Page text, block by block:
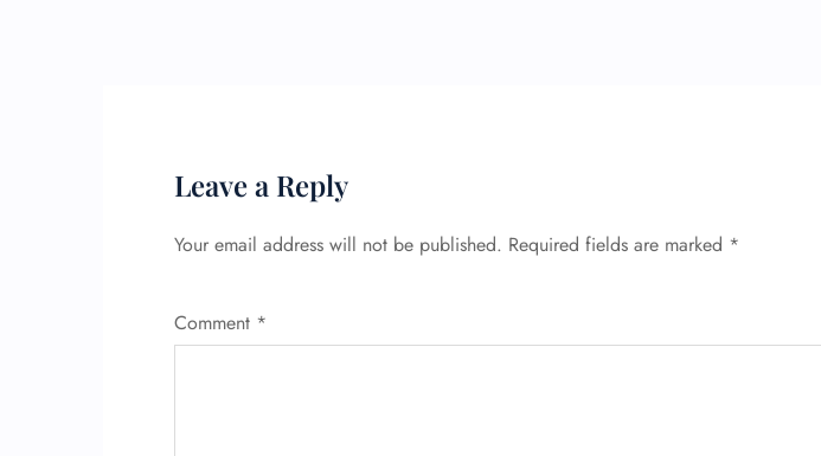
Leave a Reply
Your email address will not be published. Required fields are marked *
Comment *